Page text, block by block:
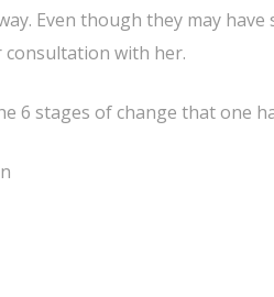
Even though they may
with her.
6 stages of change that one